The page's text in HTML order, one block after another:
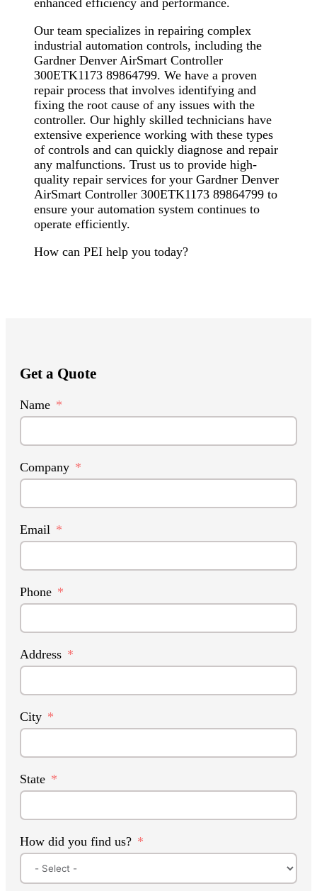
Our team specializes in repairing complex
industrial automation controls, including the
Gardner Denver AirSmart Controller
300ETK1173 89864799. We have a proven
repair process that involves identifying and
fixing the root cause of any issues with the
controller. Our highly skilled technicians have
extensive experience working with these types
of controls and can quickly diagnose and repair
any malfunctions. Trust us to provide high-
quality repair services for your Gardner Denver
AirSmart Controller 300ETK1173 89864799 to
ensure your automation system continues to
operate efficiently.
How can PEI help you today?
Get a Quote
Name
Company
Email
Phone
Address
City
State
How did you find us?